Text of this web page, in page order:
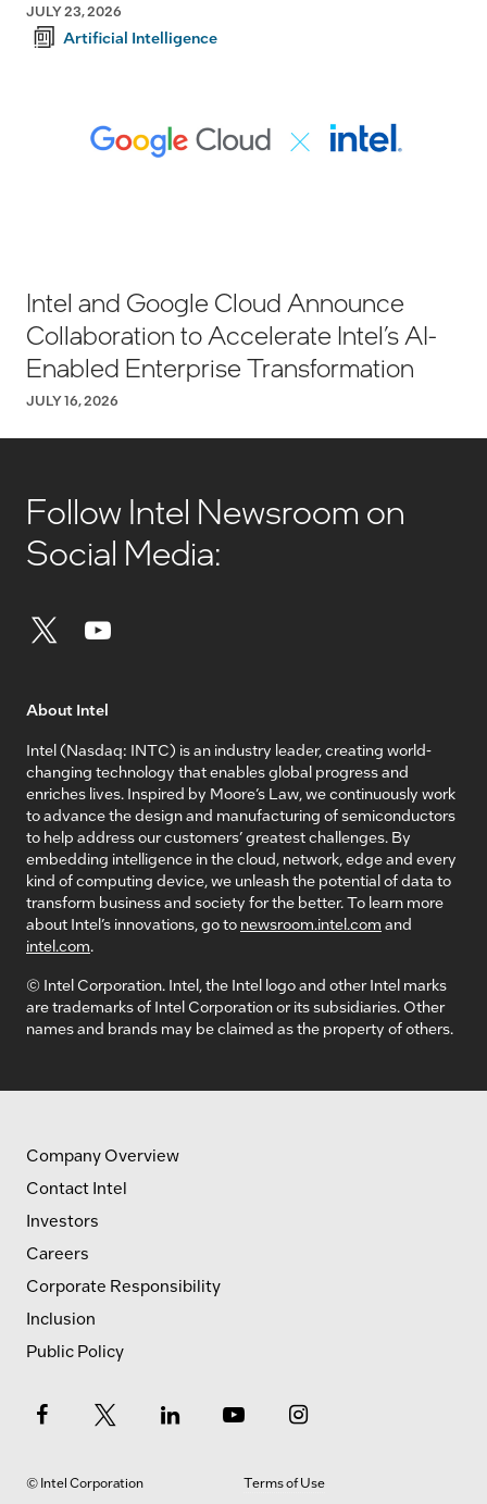
JULY 23, 2026
Artificial Intelligence
Intel and Google Cloud Announce
Collaboration to Accelerate Intel’s AI-
Enabled Enterprise Transformation
JULY 16, 2026
Follow Intel Newsroom on
Social Media:
About Intel
Intel (Nasdaq: INTC) is an industry leader, creating world-
changing technology that enables global progress and
enriches lives. Inspired by Moore’s Law, we continuously work
to advance the design and manufacturing of semiconductors
to help address our customers’ greatest challenges. By
embedding intelligence in the cloud, network, edge and every
kind of computing device, we unleash the potential of data to
transform business and society for the better. To learn more
about Intel’s innovations, go to newsroom.intel.com and
intel.com.
© Intel Corporation. Intel, the Intel logo and other Intel marks
are trademarks of Intel Corporation or its subsidiaries. Other
names and brands may be claimed as the property of others.
Company Overview
Contact Intel
Investors
Careers
Corporate Responsibility
Inclusion
Public Policy
© Intel Corporation
Terms of Use